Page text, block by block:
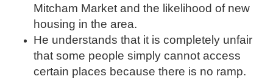
Mitcham Market and the likelihood of new
housing in the area.
He understands that it is completely unfair
that some people simply cannot access
certain places because there is no ramp.